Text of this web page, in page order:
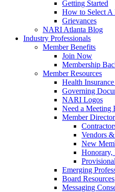
Getting Started
How to Select A
Grievances
NARI Atlanta Blog
Industry Professionals
Member Benefits
Join Now
Membership
Member Resources
Health
Governing
NARI Logos
Need a Meeting
Member
Vendors
New
Honorary,
Emerging
Board Resources
Messaging